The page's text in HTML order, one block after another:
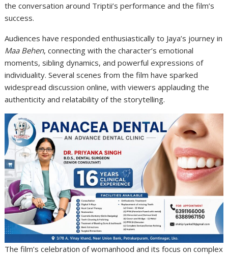
the conversation around Triptii’s performance and the film’s
success.
Audiences have responded enthusiastically to Jaya’s journey in
Maa Behen, connecting with the character’s emotional
moments, sibling dynamics, and powerful expressions of
individuality. Several scenes from the film have sparked
widespread discussion online, with viewers applauding the
authenticity and relatability of the storytelling.
The film’s celebration of womanhood and its focus on complex